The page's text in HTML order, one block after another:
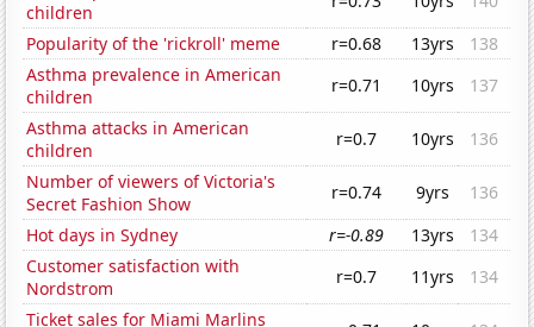
children
Popularity of the 'rickroll' meme
r=0.68 13yrs
138
Asthma prevalence in American
children
r=0.71 10yrs
137
Asthma attacks in American
children
r=0.7 10yrs
136
Number of viewers of Victoria's
Secret Fashion Show
r=0.74 9yrs
136
Hot days in Sydney
r=-0.89 13yrs
134
Customer satisfaction with
Nordstrom
r=0.7 11yrs
134
Ticket sales for Miami Marlins